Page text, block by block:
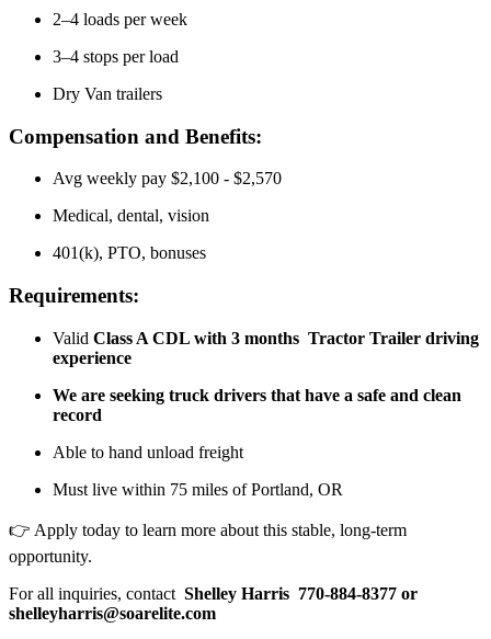
2–4 loads per week
3–4 stops per load
Dry Van trailers
Compensation and Benefits:
Avg weekly pay $2,100 - $2,570
Medical, dental, vision
401(k), PTO, bonuses
Requirements:
Valid Class A CDL with 3 months Tractor Trailer driving
experience
We are seeking truck drivers that have a safe and clean
record
Able to hand unload freight
Must live within 75 miles of Portland, OR
👉 Apply today to learn more about this stable, long-term
opportunity.
For all inquiries, contact Shelley Harris 770-884-8377 or
shelleyharris@soarelite.com